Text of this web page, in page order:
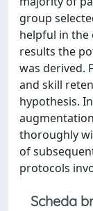
group
helpful in the
results the
was derived.
and skill
hypothesis.
thoroughly
of
protocols
Scheda